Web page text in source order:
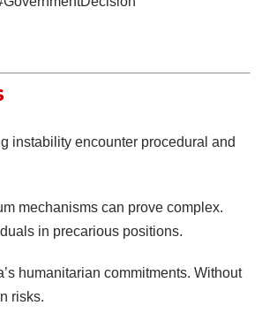
instability encounter procedural and
mechanisms can prove complex.
in precarious positions.
humanitarian commitments. Without
risks.